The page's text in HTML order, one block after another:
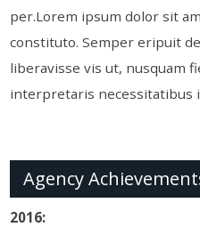
per.Lorem ipsum dolor sit
constituto. Semper eripuit
liberavisse vis ut, nusquam
interpretaris necessitatibus
Agency
2016: